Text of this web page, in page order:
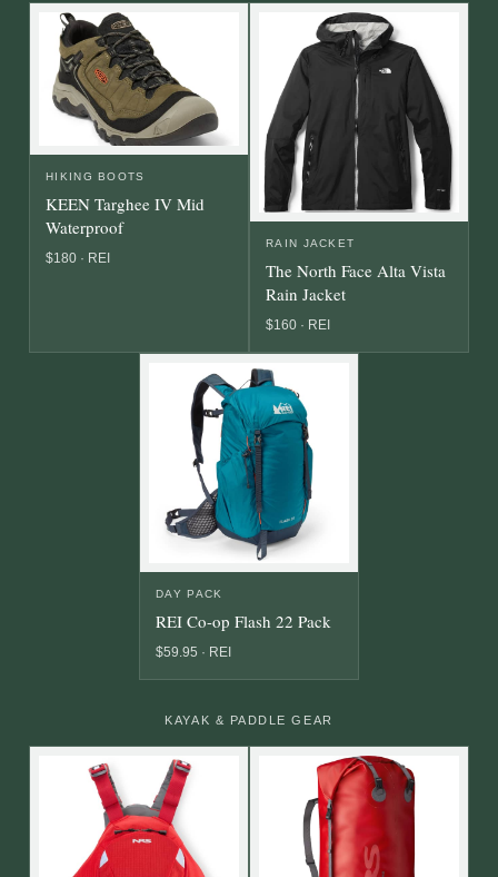
HIKING BOOTS
KEEN Targhee IV Mid
Waterproof
$180 · REI
RAIN JACKET
The North Face Alta Vista
Rain Jacket
$160 · REI
DAY PACK
REI Co-op Flash 22 Pack
$59.95 · REI
KAYAK & PADDLE GEAR